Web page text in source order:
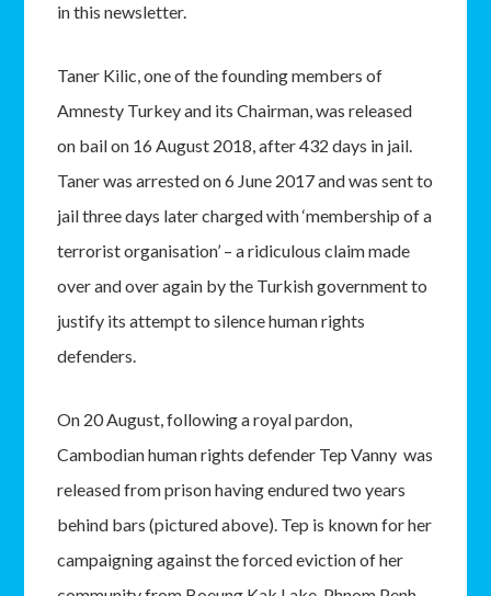
in this newsletter.
Taner Kilic, one of the founding members of
Amnesty Turkey and its Chairman, was released
on bail on 16 August 2018, after 432 days in jail.
Taner was arrested on 6 June 2017 and was sent to
jail three days later charged with ‘membership of a
terrorist organisation’ – a ridiculous claim made
over and over again by the Turkish government to
justify its attempt to silence human rights
defenders.
On 20 August, following a royal pardon,
Cambodian human rights defender Tep Vanny was
released from prison having endured two years
behind bars (pictured above). Tep is known for her
campaigning against the forced eviction of her